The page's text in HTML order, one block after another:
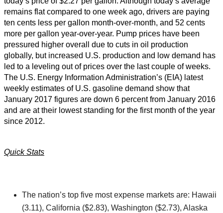
remains flat compared to one week ago, drivers are paying
ten cents less per gallon month-over-month, and 52 cents
more per gallon year-over-year. Pump prices have been
pressured higher overall due to cuts in oil production
globally, but increased U.S. production and low demand has
led to a leveling out of prices over the last couple of weeks.
The U.S. Energy Information Administration’s (EIA) latest
weekly estimates of U.S. gasoline demand show that
January 2017 figures are down 6 percent from January 2016
and are at their lowest standing for the first month of the year
since 2012.
Quick Stats
The nation’s top five most expense markets are: Hawaii
(3.11), California ($2.83), Washington ($2.73), Alaska